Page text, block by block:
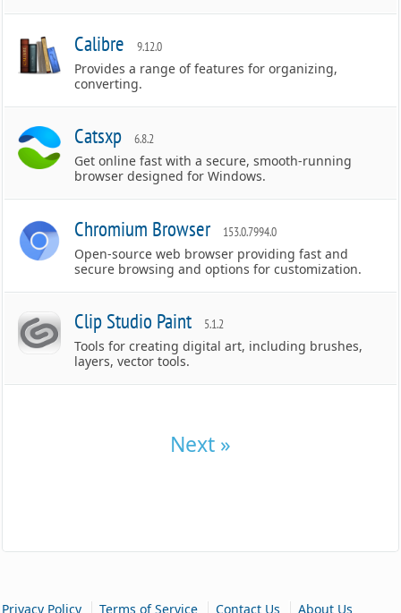
Calibre 9.12.0
Provides a range of features for organizing,
converting.
Catsxp 6.8.2
Get online fast with a secure, smooth-running
browser designed for Windows.
Chromium Browser 153.0.7994.0
Open-source web browser providing fast and
secure browsing and options for customization.
Clip Studio Paint 5.1.2
Tools for creating digital art, including brushes,
layers, vector tools.
Next »
Privacy Policy |Terms of Service |Contact Us |About Us